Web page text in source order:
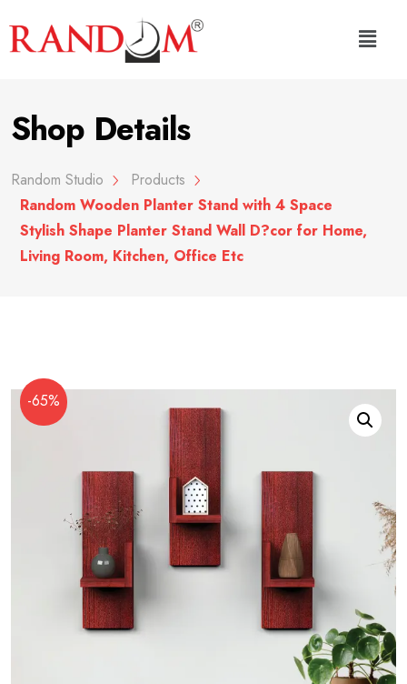
Shop Details
Random Studio
Products
Random Wooden Planter Stand with 4 Space
Stylish Shape Planter Stand Wall D?cor for Home,
Living Room, Kitchen, Office Etc
-65%